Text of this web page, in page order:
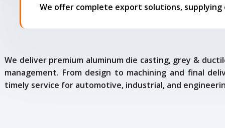
We deliver premium aluminum die casting, grey &
management. From design to machining and final
timely service for automotive, industrial, and